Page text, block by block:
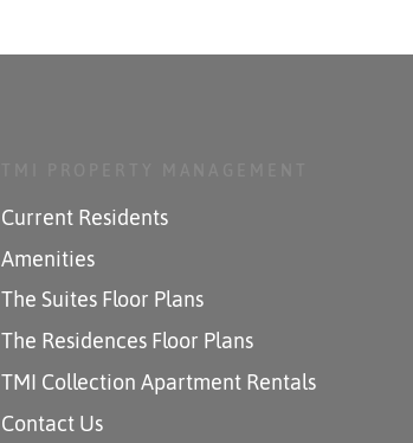
Current Residents
Amenities
The Suites Floor Plans
The Residences Floor Plans
TMI Collection Apartment Rentals
Contact Us